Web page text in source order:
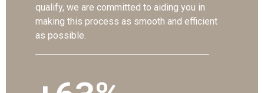
qualify, we are committed to aiding you in
making this process as smooth and efficient
as possible.